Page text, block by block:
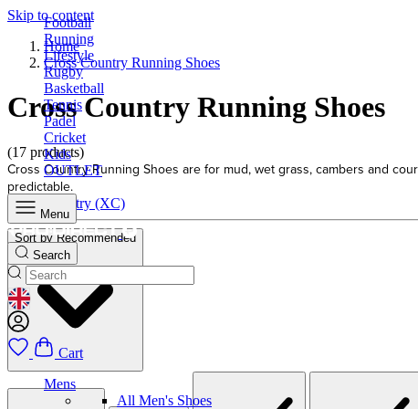
Skip to content
Football
Running
Lifestyle
Rugby
Basketball
Tennis
Padel
Cricket
Kids
OUTLET
Menu
Search
GEOLOCATION BUTTON: UNITED KINGDOM
Cart
Mens
All Men's Shoes
Home
Cross Country Running Shoes
Cross Country Running Shoes
(17 products)
Cross Country Running Shoes are for mud, wet grass, cambers and
predictable.
Cross Country (XC)
Sort by Recommended